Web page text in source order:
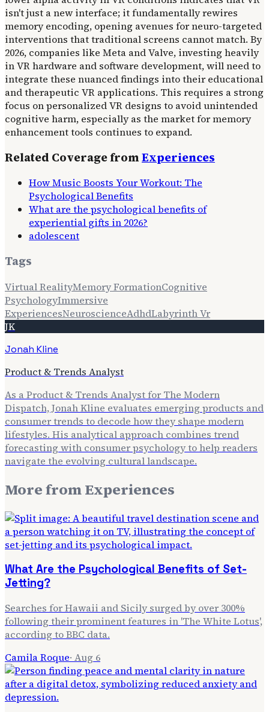
isn't just a new interface; it fundamentally rewires
memory encoding, opening avenues for neuro-targeted
interventions that traditional screens cannot match. By
2026, companies like Meta and Valve, investing heavily
in VR hardware and software development, will need to
integrate these nuanced findings into their educational
and therapeutic VR applications. This requires a strong
focus on personalized VR designs to avoid unintended
cognitive harm, especially as the market for memory
enhancement tools continues to expand.
Related Coverage fromExperiences
How Music Boosts Your Workout: The
Psychological Benefits
What are the psychological benefits of
experiential gifts in 2026?
adolescent
Tags
Virtual RealityMemory FormationCognitive
PsychologyImmersive
ExperiencesNeuroscienceAdhdLabyrinth Vr
JK
Jonah Kline
Product & Trends Analyst
As a Product & Trends Analyst for The Modern
Dispatch, Jonah Kline evaluates emerging products and
consumer trends to decode how they shape modern
lifestyles. His analytical approach combines trend
forecasting with consumer psychology to help readers
navigate the evolving cultural landscape.
More fromExperiences
What Are the Psychological Benefits of Set-
Jetting?
Searches for Hawaii and Sicily surged by over 300%
following their prominent features in 'The White Lotus',
according to BBC data.
Camila Roque· Aug 6